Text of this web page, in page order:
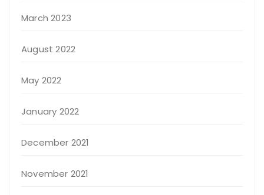
March 2023
August 2022
May 2022
January 2022
December 2021
November 2021